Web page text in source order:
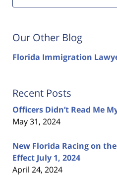
Our Other Blog
Florida Immigration
Recent Posts
Officers Didn’t Read Me
May 31, 2024
New Florida Racing on
Effect July 1, 2024
April 24, 2024